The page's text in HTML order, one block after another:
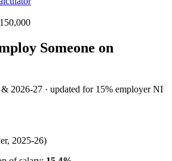
Someone on
2026-27 · updated for 15% employer NI
2025-26)